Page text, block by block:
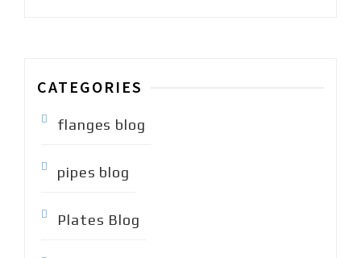
CATEGORIES
flanges blog
pipes blog
Plates Blog